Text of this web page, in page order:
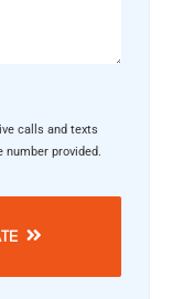
calls and texts
provided.